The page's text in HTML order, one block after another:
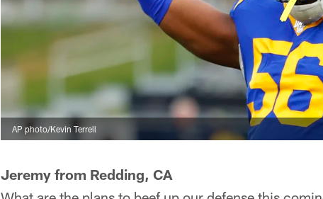
AP photo/Kevin Terrell
Jeremy from Redding, CA